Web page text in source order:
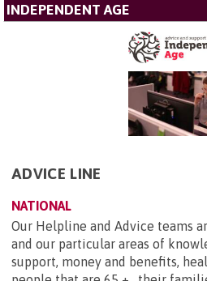
INDEPENDENT AGE
ADVICE LINE
NATIONAL
Our Helpline and Advice teams
and our particular areas of
support, money and benefits,